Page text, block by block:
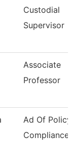
Custodial
Supervisor
Associate
Professor
Ad Of Policy
Compliance